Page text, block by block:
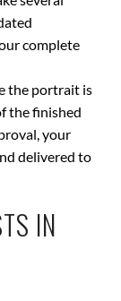
complete
the portrait is
the finished
your
delivered to
IN